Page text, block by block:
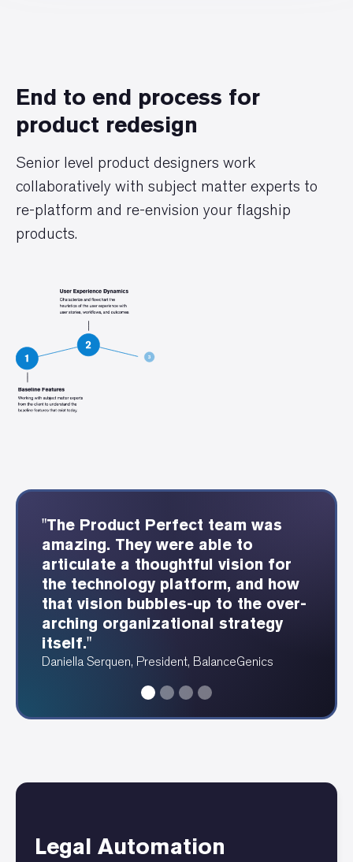
End to end process for
product redesign
Senior level product designers work
collaboratively with subject matter experts to
re-platform and re-envision your flagship
products.
"The Product Perfect team was
amazing. They were able to
articulate a thoughtful vision for
the technology platform, and how
that vision bubbles-up to the over-
arching organizational strategy
itself."
Daniella Serquen, President, BalanceGenics
"The Product Perfect consultants
were able to understand our
industry well and design a great
user experience as a result."
Erin Fergus, Accounting Manager, PRAM
"Product Perfect was able to
provide these beautiful
dependency and data diagrams at
a speed I have never seen before."
Angela Ruthenberg, Automotive Data Analyst
"Showing each webservice and
how it integrates is so
fundamentally valuable for any
tech footprint."
Alan Katawazi, Senior Consultant, Product Perfect
Legal Automation